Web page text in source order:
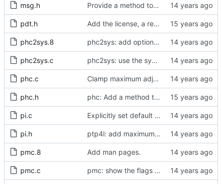
msg.h Provide a method to release the message cache.
pdt.h Add the license, a readme, and some header files.
phc2sys.8 phc2sys: add option to set slave-master time offset.
phc2sys.c phc2sys: use the system offset method if available
phc.c Clamp maximum adjustment to numerical limit.
phc.h phc: Add a method to query the maximum adjustment.
pi.c Explicitly set default values for all configurable options.
pi.h ptp4l: add maximum offset to pi servo
pmc.8 Add man pages.
pmc.c pmc: show the flags from the default data set.